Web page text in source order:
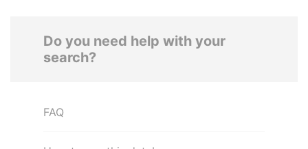
Do you need help with your
search?
FAQ